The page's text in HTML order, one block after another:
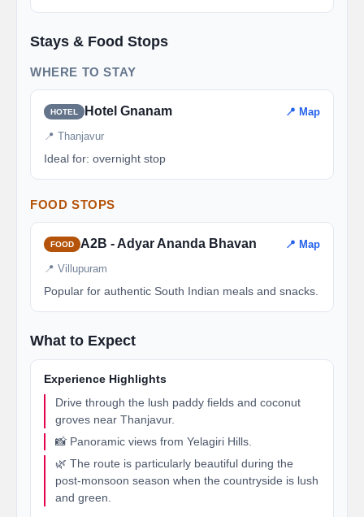
Stays & Food Stops
WHERE TO STAY
HOTEL Hotel Gnanam 📍 Map
📍 Thanjavur
Ideal for: overnight stop
FOOD STOPS
FOOD A2B - Adyar Ananda Bhavan 📍 Map
📍 Villupuram
Popular for authentic South Indian meals and snacks.
What to Expect
Experience Highlights
Drive through the lush paddy fields and coconut
groves near Thanjavur.
📸 Panoramic views from Yelagiri Hills.
🌿 The route is particularly beautiful during the
post-monsoon season when the countryside is lush
and green.